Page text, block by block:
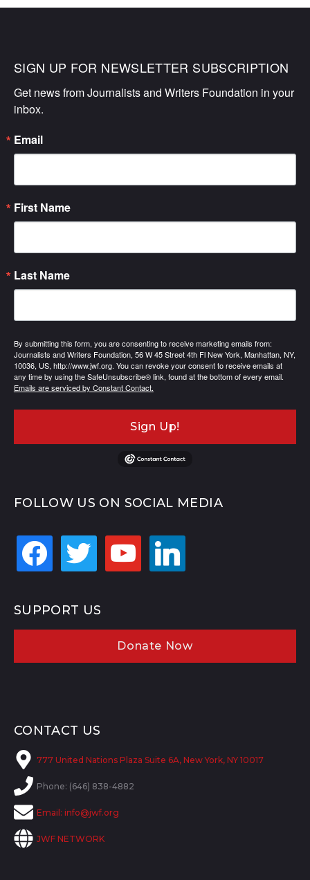
SIGN UP FOR NEWSLETTER SUBSCRIPTION
Get news from Journalists and Writers Foundation in your
inbox.
Email
First Name
Last Name
By submitting this form, you are consenting to receive marketing emails from:
Journalists and Writers Foundation, 56 W 45 Street 4th Fl New York, Manhattan, NY,
10036, US, http://www.jwf.org. You can revoke your consent to receive emails at
any time by using the SafeUnsubscribe® link, found at the bottom of every email.
Emails are serviced by Constant Contact.
Sign Up!
FOLLOW US ON SOCIAL MEDIA
facebook twitter youtube linkedin
SUPPORT US
Donate Now
CONTACT US
777 United Nations Plaza Suite 6A, New York, NY 10017
Phone: (646) 838-4882
Email: info@jwf.org
JWF NETWORK